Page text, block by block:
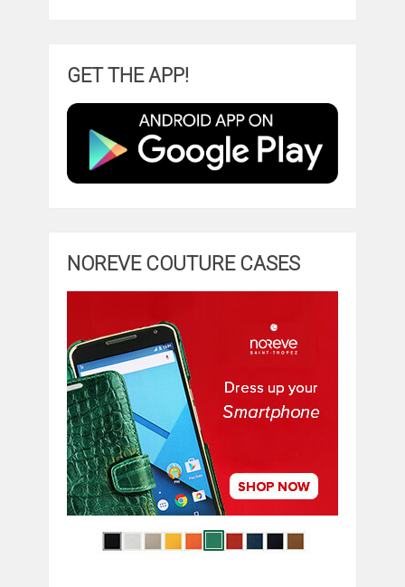
GET THE APP!
NOREVE COUTURE CASES